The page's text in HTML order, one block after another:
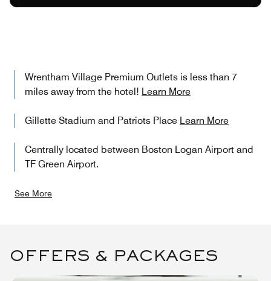
Wrentham Village Premium Outlets is less than 7
miles away from the hotel! Learn More
Gillette Stadium and Patriots Place Learn More
Centrally located between Boston Logan Airport and
TF Green Airport.
See More
OFFERS & PACKAGES